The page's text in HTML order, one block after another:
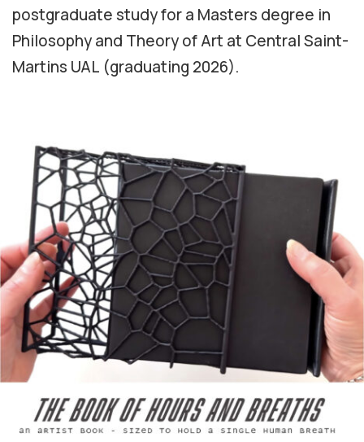
postgraduate study for a Masters degree in
Philosophy and Theory of Art at Central Saint-
Martins UAL (graduating 2026).